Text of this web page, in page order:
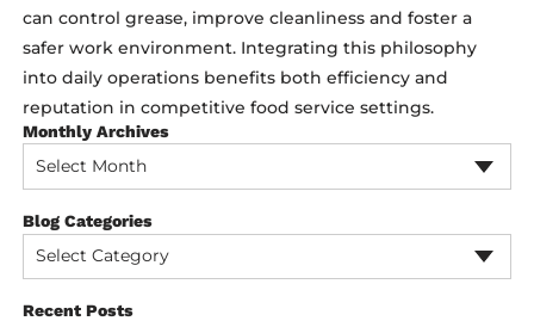
can control grease, improve cleanliness and foster a
safer work environment. Integrating this philosophy
into daily operations benefits both efficiency and
reputation in competitive food service settings.
Monthly Archives
Select Month
Blog Categories
Select Category
Recent Posts